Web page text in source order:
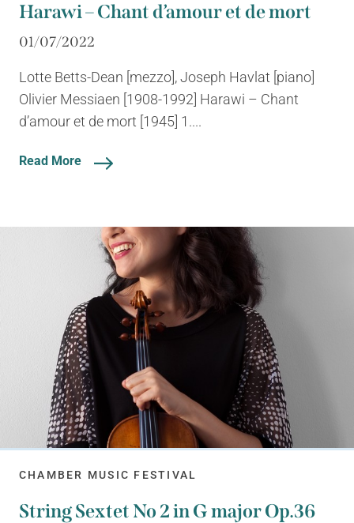
Harawi – Chant d’amour et de mort
01/07/2022
Lotte Betts-Dean [mezzo], Joseph Havlat [piano]
Olivier Messiaen [1908-1992] Harawi – Chant
d’amour et de mort [1945] 1....
Read More
CHAMBER MUSIC FESTIVAL
String Sextet No 2 in G major Op.36